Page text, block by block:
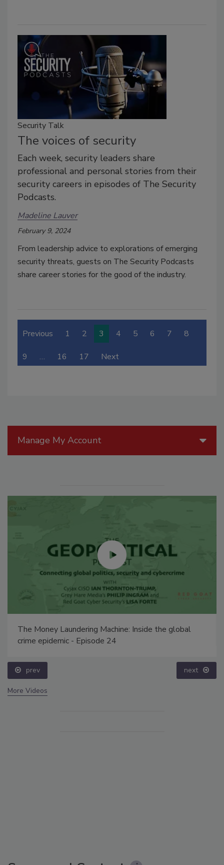
Security Talk
The voices of security
Each week, security leaders share
professional and personal stories from their
security careers in episodes of The Security
Podcasts.
Madeline Lauver
February 9, 2024
From leadership advice to explorations of emerging
security threats, guests on The Security Podcasts
share career stories for the good of the industry.
Previous 1 2 3 4 5 6 7 8
9 … 16 17 Next
Manage My Account
The Money Laundering Machine: Inside the global
crime epidemic - Episode 24
prev next
More Videos